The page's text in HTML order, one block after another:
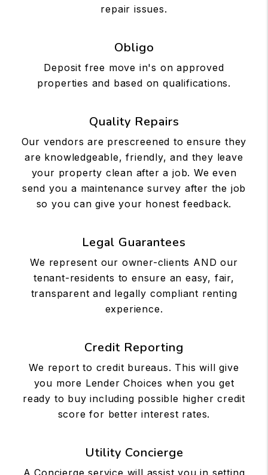
repair issues.
Obligo
Deposit free move in's on approved
properties and based on qualifications.
Quality Repairs
Our vendors are prescreened to ensure they
are knowledgeable, friendly, and they leave
your property clean after a job. We even
send you a maintenance survey after the job
so you can give your honest feedback.
Legal Guarantees
We represent our owner-clients AND our
tenant-residents to ensure an easy, fair,
transparent and legally compliant renting
experience.
Credit Reporting
We report to credit bureaus. This will give
you more Lender Choices when you get
ready to buy including possible higher credit
score for better interest rates.
Utility Concierge
A Concierge service will assist you in setting